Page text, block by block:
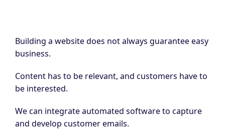
Building a website does not always guarantee easy
business.
Content has to be relevant, and customers have to
be interested.
We can integrate automated software to capture
and develop customer emails.